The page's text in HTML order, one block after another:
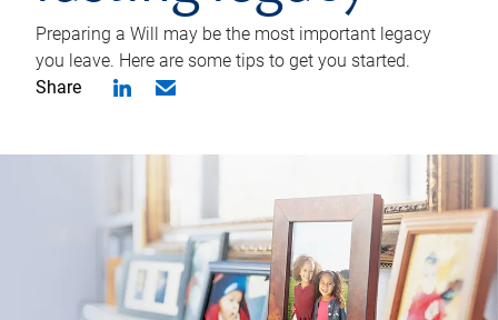
Preparing a Will may be the most important legacy
you leave. Here are some tips to get you started.
Share